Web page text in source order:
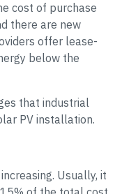
cost of purchase
there are new
offer lease-
below the
that industrial
PV installation.
Usually, it